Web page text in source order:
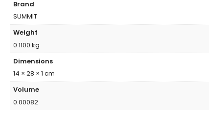
Brand
SUMMIT
Weight
0.1100 kg
Dimensions
14 × 28 × 1 cm
Volume
0.00082